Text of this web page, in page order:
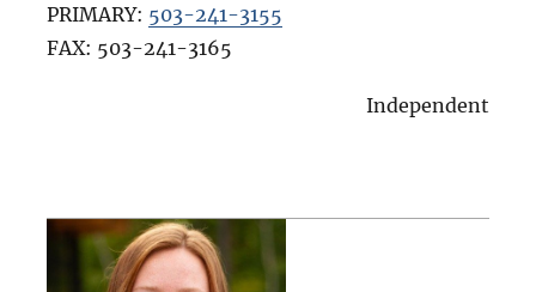
PRIMARY: 503-241-3155
FAX: 503-241-3165
Independent